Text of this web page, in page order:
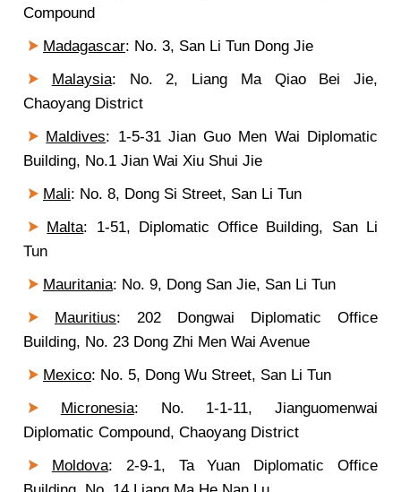
Compound
Madagascar: No. 3, San Li Tun Dong Jie
Malaysia: No. 2, Liang Ma Qiao Bei Jie,
Chaoyang District
Maldives: 1-5-31 Jian Guo Men Wai Diplomatic
Building, No.1 Jian Wai Xiu Shui Jie
Mali: No. 8, Dong Si Street, San Li Tun
Malta: 1-51, Diplomatic Office Building, San Li
Tun
Mauritania: No. 9, Dong San Jie, San Li Tun
Mauritius: 202 Dongwai Diplomatic Office
Building, No. 23 Dong Zhi Men Wai Avenue
Mexico: No. 5, Dong Wu Street, San Li Tun
Micronesia: No. 1-1-11, Jianguomenwai
Diplomatic Compound, Chaoyang District
Moldova: 2-9-1, Ta Yuan Diplomatic Office